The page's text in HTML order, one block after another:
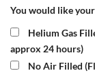
You would like
Helium Gas
approx 24 hours)
No Air Filled